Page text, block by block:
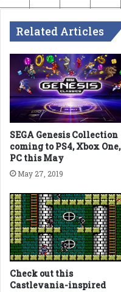
Related Articles
SEGA Genesis Collection
coming to PS4, Xbox One,
PC this May
May 27, 2019
Check out this
Castlevania-inspired